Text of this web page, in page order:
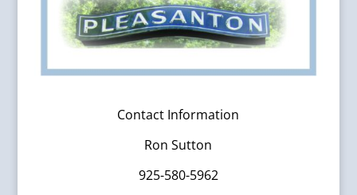
Contact Information
Ron Sutton
925-580-5962